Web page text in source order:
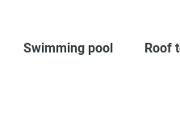
Swimming pool Roof